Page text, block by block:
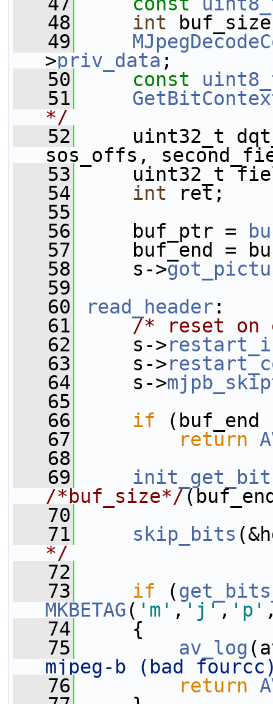
   48
int
   49
>priv_data ;
   50
const
   51
*/
   52
uint32_t
sos_offs,
   53
uint32_t
   54
int ret;
   55
   56
buf_ptr =
   57
buf_end =
   58
s->
   59
   60
read_header :
   61
/* reset on
   62
s->
   63
s->
   64
s->
   65
   66
if
   67
return
   68
   69
/*buf_size*/
   70
   71
skip_bits
*/
   72
   73
if (
MKBETAG( 'm' , 'j', 'p'
   74
{
   75
av_log
mjpeg-b (bad
   76
return